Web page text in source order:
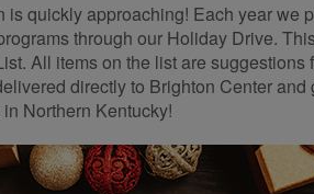
is quickly approaching! Each year we
through our Holiday Drive.
All items on the list are
directly to Brighton Center
Northern Kentucky!